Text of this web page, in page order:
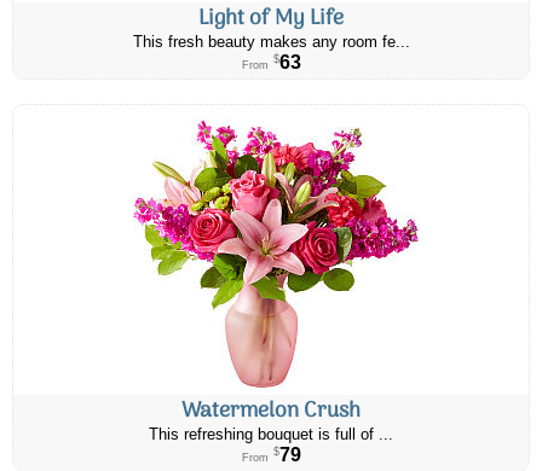
Light of My Life
This fresh beauty makes any room fe...
From $63
Watermelon Crush
This refreshing bouquet is full of ...
From $79